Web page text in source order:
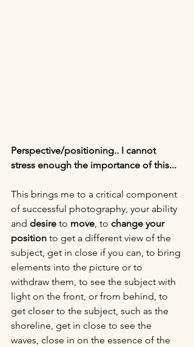
Perspective/positioning.. I cannot
stress enough the importance of this...
This brings me to a critical component
of successful photography, your ability
and desire to move, to change your
position to get a different view of the
subject, get in close if you can, to bring
elements into the picture or to
withdraw them, to see the subject with
light on the front, or from behind, to
get closer to the subject, such as the
shoreline, get in close to see the
waves, close in on the essence of the